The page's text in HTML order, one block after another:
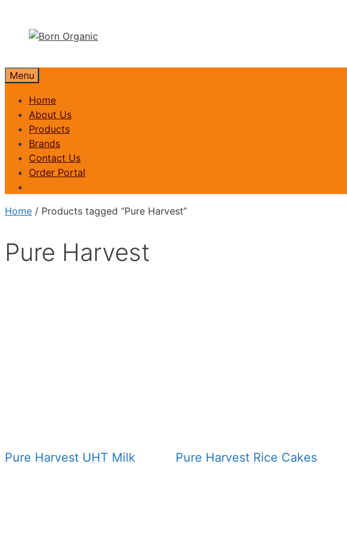
content
Menu
Home
About Us
Products
Brands
Contact Us
Order Portal
Home / Products tagged “Pure Harvest”
Pure Harvest
Pure Harvest UHT Milk Pure Harvest Rice Cakes